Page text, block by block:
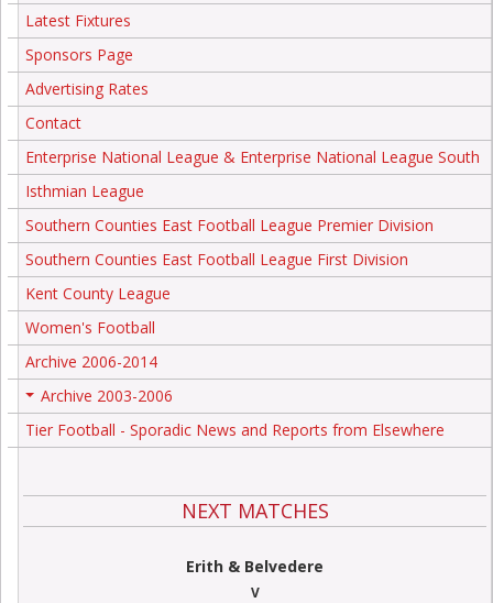
Latest Fixtures
Sponsors Page
Advertising Rates
Contact
Enterprise National League & Enterprise National League South
Isthmian League
Southern Counties East Football League Premier Division
Southern Counties East Football League First Division
Kent County League
Women's Football
Archive 2006-2014
Archive 2003-2006
Tier Football - Sporadic News and Reports from Elsewhere
NEXT MATCHES
Erith & Belvedere
V